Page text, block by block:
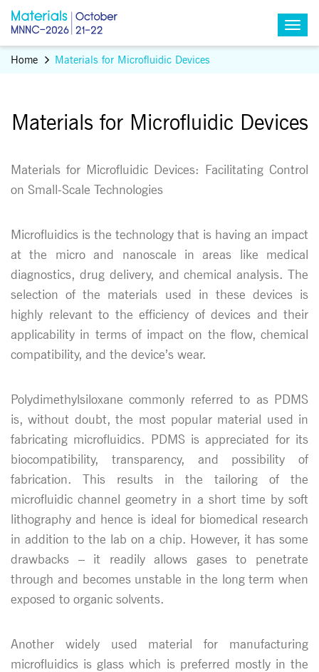
Home Materials for Microfluidic Devices
Materials for Microfluidic Devices
Materials for Microfluidic Devices: Facilitating Control
on Small-Scale Technologies
Microfluidics is the technology that is having an impact
at the micro and nanoscale in areas like medical
diagnostics, drug delivery, and chemical analysis. The
selection of the materials used in these devices is
highly relevant to the efficiency of devices and their
applicability in terms of impact on the flow, chemical
compatibility, and the device’s wear.
Polydimethylsiloxane commonly referred to as PDMS
is, without doubt, the most popular material used in
fabricating microfluidics. PDMS is appreciated for its
biocompatibility, transparency, and possibility of
fabrication. This results in the tailoring of the
microfluidic channel geometry in a short time by soft
lithography and hence is ideal for biomedical research
in addition to the lab on a chip. However, it has some
drawbacks – it readily allows gases to penetrate
through and becomes unstable in the long term when
exposed to organic solvents.
Another widely used material for manufacturing
microfluidics is glass which is preferred mostly in the